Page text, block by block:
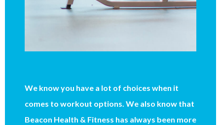
We know you have a lot of choices when it
comes to workout options. We also know that
Beacon Health & Fitness has always been more